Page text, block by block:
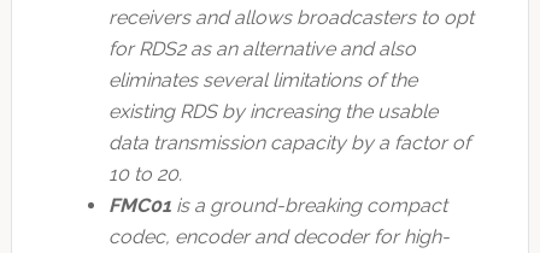
receivers and allows broadcasters to opt
for RDS2 as an alternative and also
eliminates several limitations of the
existing RDS by increasing the usable
data transmission capacity by a factor of
10 to 20.
FMC01is a ground-breaking compact
codec, encoder and decoder for high-